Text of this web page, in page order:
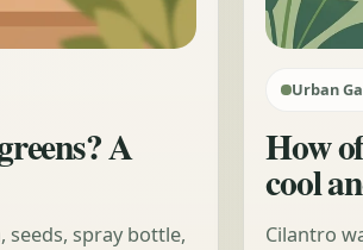
A
seeds, spray bottle,
Urban
How
cool
Cilantro